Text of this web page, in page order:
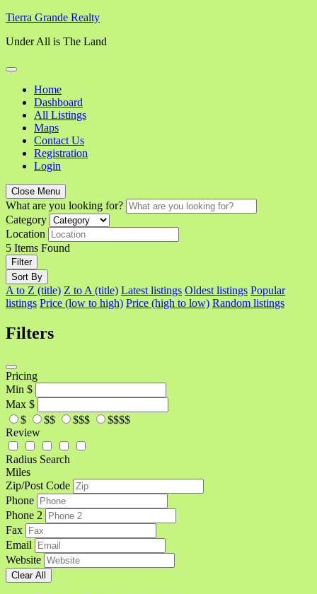
Skip
content
Tierra Grande Realty
Under All is The Land
Home
Dashboard
All Listings
Maps
Contact Us
Registration
Login
Close Menu
What are you looking for?
Category
Location
5 Items Found
Filter
Sort By
A to Z (title) Z to A (title) Latest listings Oldest listings Popular
listings Price (low to high) Price (high to low) Random listings
Filters
Pricing
Min $
Max $
$
$$ $$$
$$$$
Review
Radius Search
Miles
Zip/Post Code
Phone
Phone 2
Fax
Email
Website
Clear All